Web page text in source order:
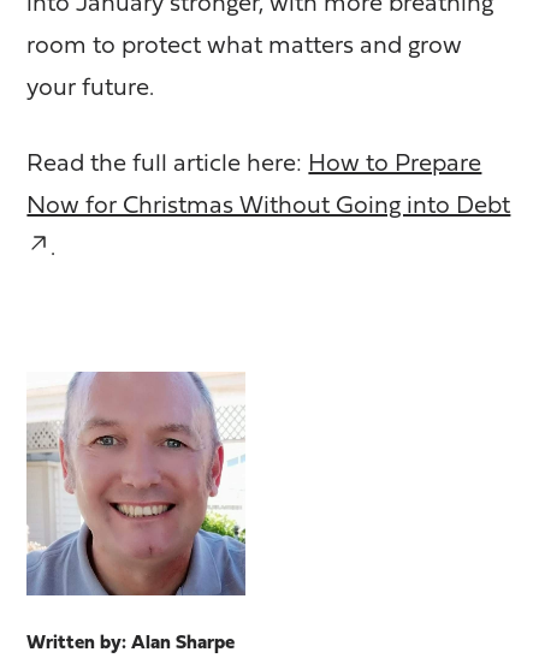
into January stronger, with more breathing
room to protect what matters and grow
your future.
Read the full article here: How to Prepare
Now for Christmas Without Going into Debt
.
Written by: Alan Sharpe